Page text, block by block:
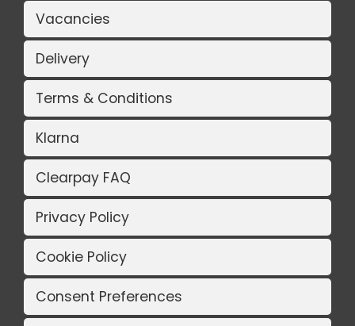
Vacancies
Delivery
Terms & Conditions
Klarna
Clearpay FAQ
Privacy Policy
Cookie Policy
Consent Preferences